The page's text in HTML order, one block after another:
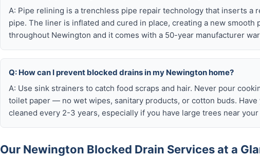
A: Pipe relining is a trenchless pipe repair technology that inserts a
pipe. The liner is inflated and cured in place, creating a new
throughout Newington and it comes with a 50-year manufacturer
Q: How can I prevent blocked drains in my Newington home?
A: Use sink strainers to catch food scraps and hair. Never pour
toilet paper — no wet wipes, sanitary products, or cotton buds.
cleaned every 2-3 years, especially if you have large trees near
Our Newington Blocked Drain Services at a